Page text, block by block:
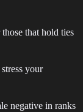
that hold ties
your
negative in ranks